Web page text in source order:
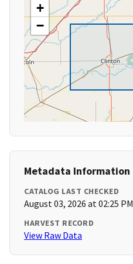
+
−
Metadata Information
CATALOG LAST CHECKED
August 03, 2026 at 02:25 PM
HARVEST RECORD
View Raw Data